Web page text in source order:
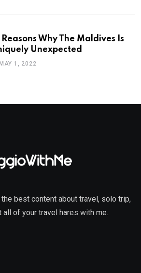
Reasons Why The Maldives Is
Unexpected
1, 2022
best content about travel, solo trip,
all of your travel hares with me.